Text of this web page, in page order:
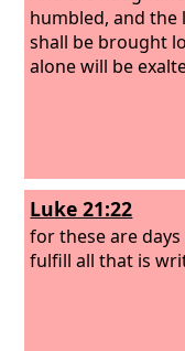
humbled, and
shall be brought
alone will be
Luke 21:22
for these are
fulfill all that is